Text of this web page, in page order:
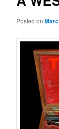
Posted on